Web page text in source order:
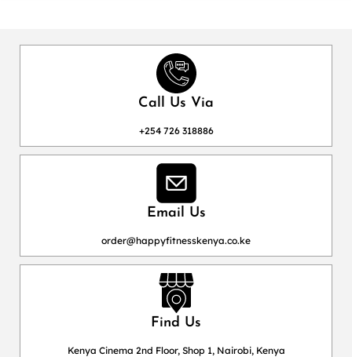
Call Us Via
+254 726 318886
Email Us
order@happyfitnesskenya.co.ke
Find Us
Kenya Cinema 2nd Floor, Shop 1, Nairobi, Kenya